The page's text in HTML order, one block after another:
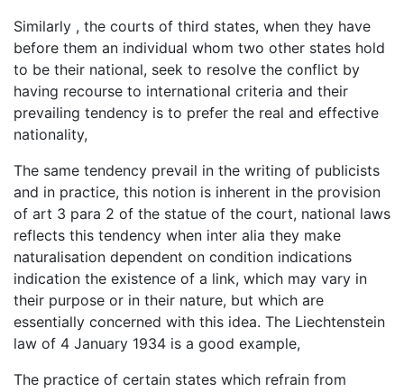
Similarly , the courts of third states, when they have
before them an individual whom two other states hold
to be their national, seek to resolve the conflict by
having recourse to international criteria and their
prevailing tendency is to prefer the real and effective
nationality,
The same tendency prevail in the writing of publicists
and in practice, this notion is inherent in the provision
of art 3 para 2 of the statue of the court, national laws
reflects this tendency when inter alia they make
naturalisation dependent on condition indications
indication the existence of a link, which may vary in
their purpose or in their nature, but which are
essentially concerned with this idea. The Liechtenstein
law of 4 January 1934 is a good example,
The practice of certain states which refrain from